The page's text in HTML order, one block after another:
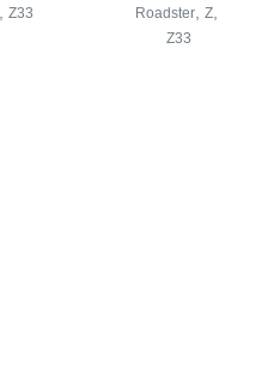
Z33 Roadster, Z,
Z33